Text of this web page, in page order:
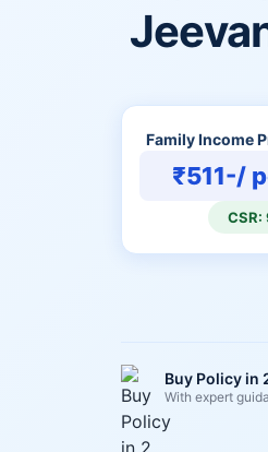
Family Income
₹511-/
CSR:
Buy Policy in
With expert